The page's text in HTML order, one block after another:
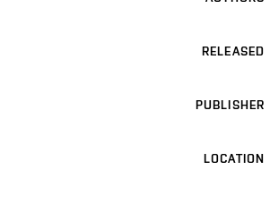
RELEASED
PUBLISHER
LOCATION